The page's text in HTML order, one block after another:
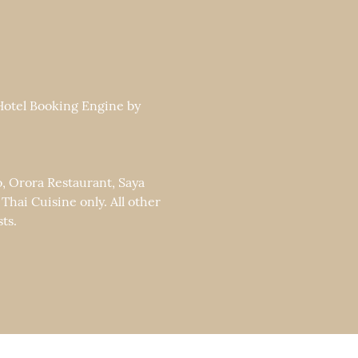
Booking Engine by
Restaurant, Saya
Cuisine only. All other